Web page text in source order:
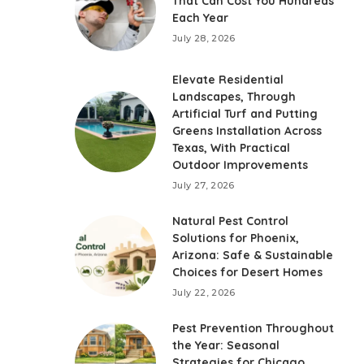
Each Year
July 28, 2026
Elevate Residential
Landscapes, Through
Artificial Turf and Putting
Greens Installation Across
Texas, With Practical
Outdoor Improvements
July 27, 2026
Natural Pest Control
Solutions for Phoenix,
Arizona: Safe & Sustainable
Choices for Desert Homes
July 22, 2026
Pest Prevention Throughout
the Year: Seasonal